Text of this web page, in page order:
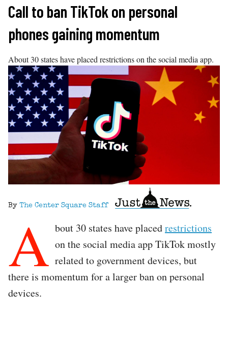
Skip
content
Call to ban TikTok on personal
phones gaining momentum
About 30 states have placed restrictions on the social media app.
By The Center Square Staff
A bout 30 states have placedrestrictions
on the social media app TikTok mostly
related to government devices, but
there is momentum for a larger ban on personal
devices.